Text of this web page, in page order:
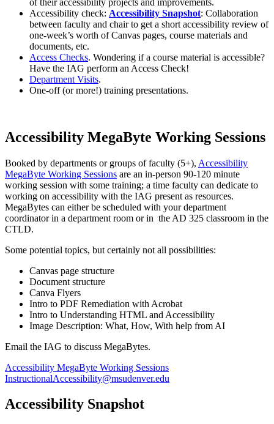
Accessibility check: Accessibility Snapshot: Collaboration
between faculty and chair to get a short accessibility review of
one-week’s worth of Canvas pages, course materials and
documents, etc.
Access Checks. Wondering if a course material is accessible?
Have the IAG perform an Access Check!
Department Visits.
One-off (or more!) training presentations.
Accessibility MegaByte Working Sessions
Booked by departments or groups of faculty (5+), Accessibility
MegaByte Working Sessions are an in-person 90-120 minute
working session with some training; a time faculty can dedicate to
working on accessibility with the IAG present as resources.
MegaBytes can either be scheduled with your department
coordinator in a department room or in the AD 325 classroom in the
CTLD.
Some potential topics, but certainly not all possibilities:
Canvas page structure
Document structure
Canva Flyers
Intro to PDF Remediation with Acrobat
Intro to Understanding HTML and Accessibility
Image Description: What, How, With help from AI
Email the IAG to discuss MegaBytes.
Accessibility MegaByte Working Sessions
InstructionalAccessibility@msudenver.edu
Accessibility Snapshot